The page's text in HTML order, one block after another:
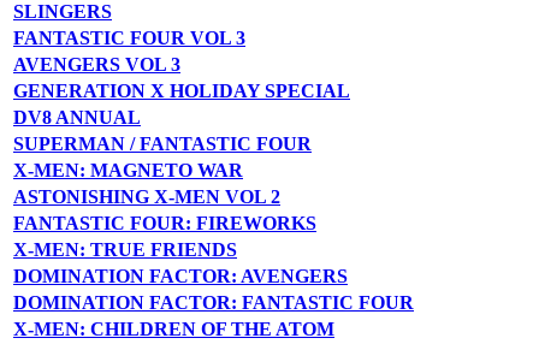
SLINGERS
FANTASTIC FOUR VOL 3
AVENGERS VOL 3
GENERATION X HOLIDAY SPECIAL
DV8 ANNUAL
SUPERMAN / FANTASTIC FOUR
X-MEN: MAGNETO WAR
ASTONISHING X-MEN VOL 2
FANTASTIC FOUR: FIREWORKS
X-MEN: TRUE FRIENDS
DOMINATION FACTOR: AVENGERS
DOMINATION FACTOR: FANTASTIC FOUR
X-MEN: CHILDREN OF THE ATOM